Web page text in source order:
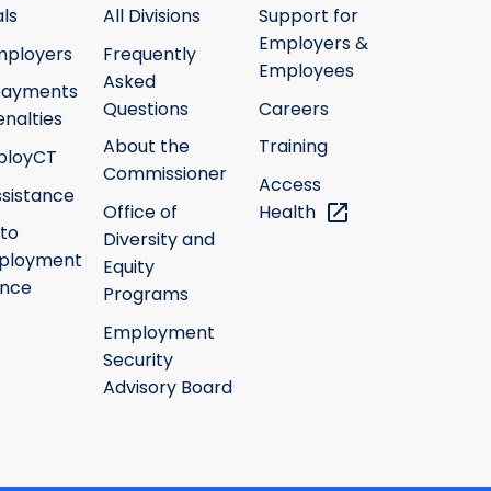
All Divisions
Frequently
Asked
Questions
About the
Commissioner
Office of
Diversity and
Equity
Programs
Employment
Security
Advisory Board
Support for
Employers &
Employees
Careers
Training
Access
Health